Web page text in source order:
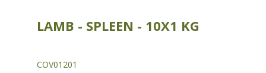
LAMB - SPLEEN - 10X1 KG
COV01201